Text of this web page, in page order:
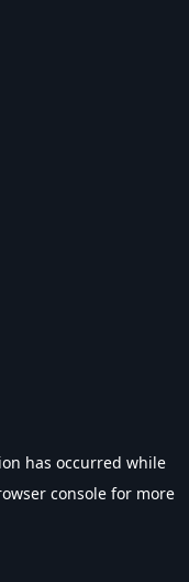
has occurred while
console for more